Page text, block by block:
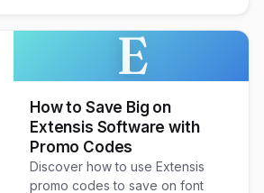
E
How to Save Big on
Extensis Software with
Promo Codes
Discover how to use Extensis
promo codes to save on font